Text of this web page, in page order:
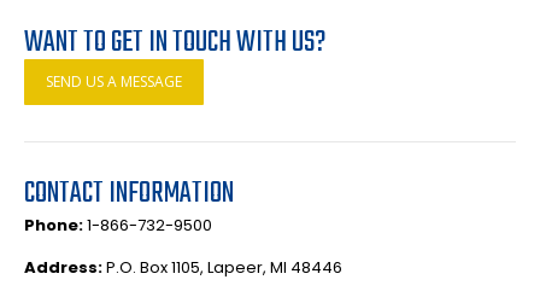
WANT TO GET IN TOUCH WITH US?
SEND US A MESSAGE
CONTACT INFORMATION
Phone:1-866-732-9500
Address:P.O. Box 1105, Lapeer, MI 48446